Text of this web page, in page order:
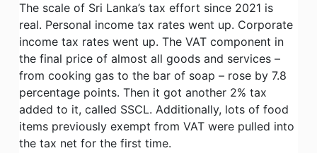
The scale of Sri Lanka’s tax effort since 2021 is
real. Personal income tax rates went up. Corporate
income tax rates went up. The VAT component in
the final price of almost all goods and services –
from cooking gas to the bar of soap – rose by 7.8
percentage points. Then it got another 2% tax
added to it, called SSCL. Additionally, lots of food
items previously exempt from VAT were pulled into
the tax net for the first time.